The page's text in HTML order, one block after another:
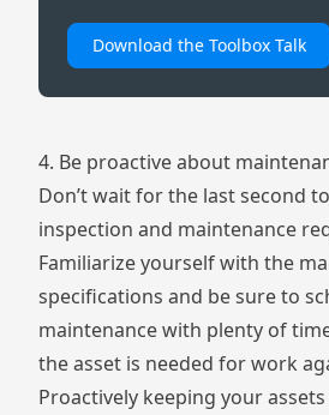
Download the Toolbox Talk
4. Be proactive about
Don’t wait for the last second
inspection and maintenance
Familiarize yourself with the
specifications and be sure to
maintenance with plenty of
the asset is needed for work
Proactively keeping your